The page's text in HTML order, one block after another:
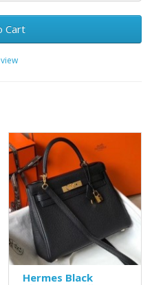
Cart
Hermes Black